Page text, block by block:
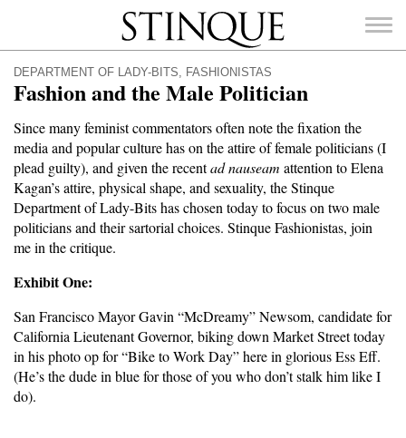
Stinque
SEARCH
FOR:
DEPARTMENT OF LADY-BITS, FASHIONISTAS
Fashion and the Male Politician
Since many feminist commentators often note the fixation the
media and popular culture has on the attire of female politicians (I
plead guilty), and given the recentad nauseam attention to Elena
Kagan’s attire, physical shape, and sexuality, the Stinque
Department of Lady-Bits has chosen today to focus on two male
politicians and their sartorial choices. Stinque Fashionistas, join
me in the critique.
Exhibit One:
San Francisco Mayor Gavin “McDreamy” Newsom, candidate for
California Lieutenant Governor, biking down Market Street today
in his photo op for “Bike to Work Day” here in glorious Ess Eff.
(He’s the dude in blue for those of you who don’t stalk him like I
do).